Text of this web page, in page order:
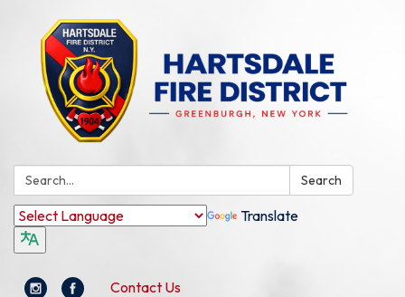
Search: Search
Translate
Contact Us